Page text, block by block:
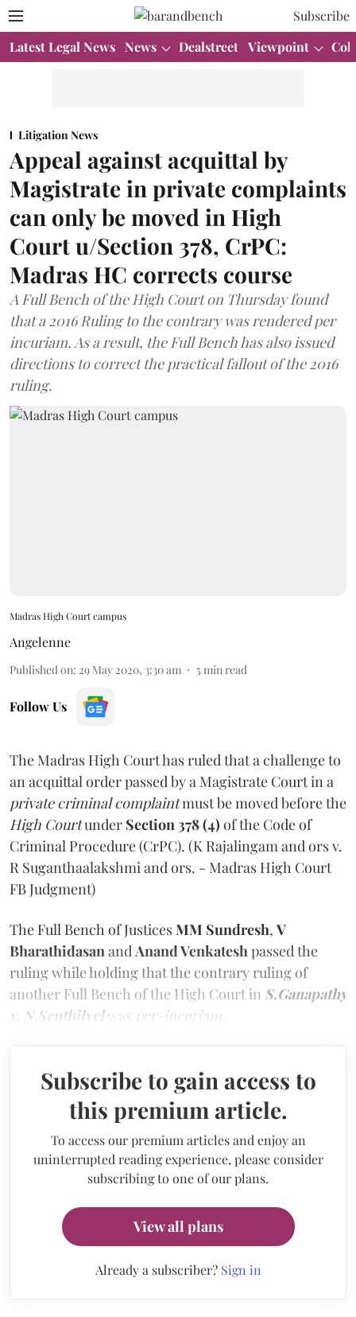
Subscribe
Latest Legal News News Dealstreet Viewpoint
Litigation News
Appeal against acquittal by
Magistrate in private complaints
can only be moved in High
Court u/Section 378, CrPC:
Madras HC corrects course
A Full Bench of the High Court on Thursday found
that a 2016 Ruling to the contrary was rendered per
incuriam. As a result, the Full Bench has also issued
directions to correct the practical fallout of the 2016
ruling.
Madras High Court campus
Angelenne
Published on: 29 May 2020, 3:30 am 5 min read
Follow Us
The Madras High Court has ruled that a challenge to
an acquittal order passed by a Magistrate Court in a
private criminal complaintmust be moved before the
High Courtunder Section 378 (4) of the Code of
Criminal Procedure (CrPC). (K Rajalingam and ors v.
R Suganthaalakshmi and ors. - Madras High Court
FB Judgment)
The Full Bench of JusticesMM Sundresh, V
Bharathidasan and Anand Venkatesh passed the
ruling while holding that the contrary ruling of
another Full Bench of the High Court in S.Ganapathy
v. N.Senthilvelwas per-incuriam.
Subscribe to gain access to
this premium article.
To access our premium articles and enjoy an
uninterrupted reading experience, please consider
subscribing to one of our plans.
View all plans
Already a subscriber? Sign in